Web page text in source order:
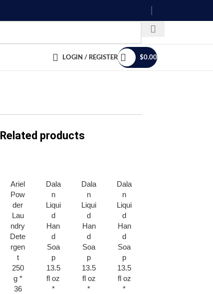
LOGIN / REGISTER $0.00
Related products
Ariel
Pow
der
Lau
ndry
Dete
rgen
t
250
g *
36
Dala
n
Liqui
d
Han
d
Soa
p
13.5
fl oz
*
Dala
n
Liqui
d
Han
d
Soa
p
13.5
fl oz
*
Dala
n
Liqui
d
Han
d
Soa
p
13.5
fl oz
*